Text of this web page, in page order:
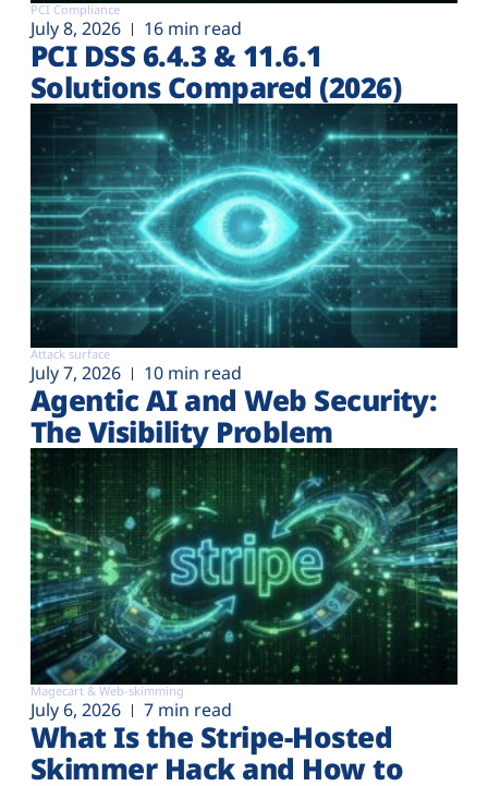
PCI Compliance
July 8, 2026 16 min read
PCI DSS 6.4.3 & 11.6.1
Solutions Compared (2026)
Attack surface
July 7, 2026 10 min read
Agentic AI and Web Security:
The Visibility Problem
Magecart & Web-skimming
July 6, 2026 7 min read
What Is the Stripe-Hosted
Skimmer Hack and How to